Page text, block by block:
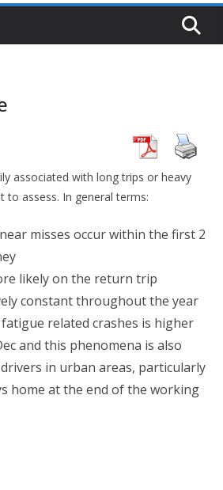
associated with long trips or heavy
to assess. In general terms:
misses occur within the first 2
likely on the return trip
constant throughout the year
related crashes is higher
and this phenomena is also
in urban areas, particularly
home at the end of the working